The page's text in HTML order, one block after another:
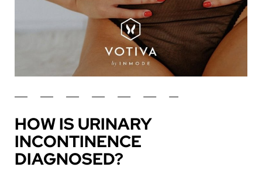
HOW IS URINARY
INCONTINENCE
DIAGNOSED?